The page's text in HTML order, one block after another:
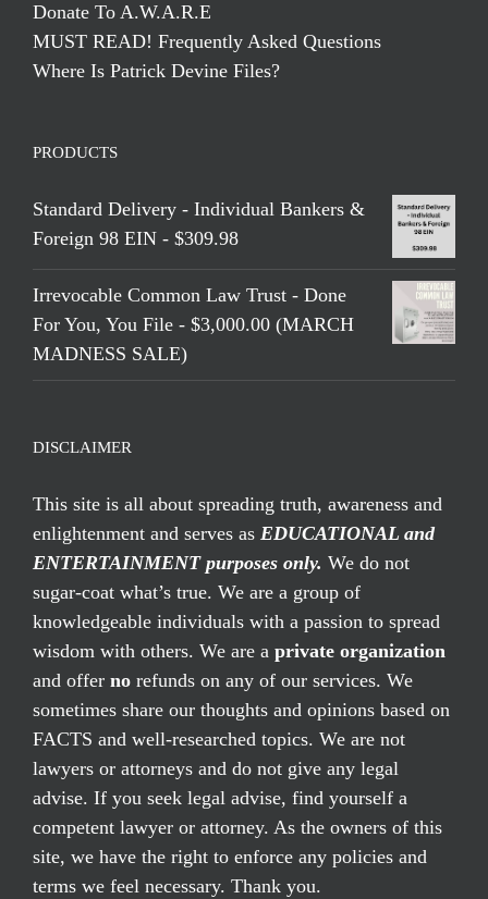
Donate To A.W.A.R.E
MUST READ! Frequently Asked Questions
Where Is Patrick Devine Files?
PRODUCTS
Standard Delivery - Individual Bankers &
Foreign 98 EIN - $309.98
Irrevocable Common Law Trust - Done
For You, You File - $3,000.00 (MARCH
MADNESS SALE)
DISCLAIMER
This site is all about spreading truth, awareness and
enlightenment and serves as EDUCATIONAL and
ENTERTAINMENT purposes only. We do not
sugar-coat what’s true. We are a group of
knowledgeable individuals with a passion to spread
wisdom with others. We are a private organization
and offer no refunds on any of our services. We
sometimes share our thoughts and opinions based on
FACTS and well-researched topics. We are not
lawyers or attorneys and do not give any legal
advise. If you seek legal advise, find yourself a
competent lawyer or attorney. As the owners of this
site, we have the right to enforce any policies and
terms we feel necessary. Thank you.